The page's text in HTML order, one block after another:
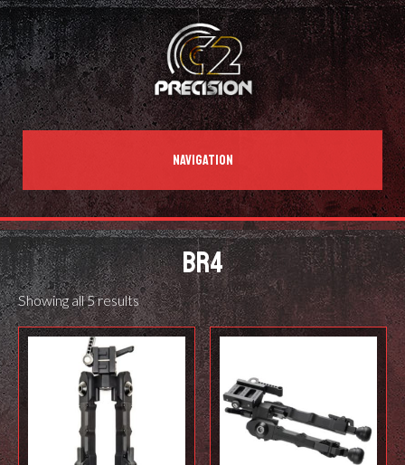
NAVIGATION
BR4
Showing all 5 results